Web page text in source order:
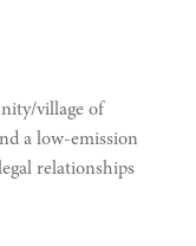
village of
a low-emission
relationships